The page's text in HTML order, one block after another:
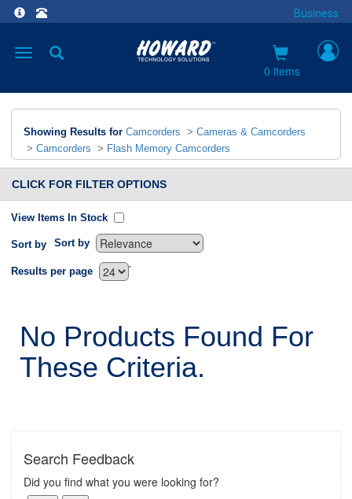
Business
Toggle
0 items
Showing Results for Camcorders > Cameras & Camcorders
> Camcorders > Flash Memory Camcorders
CLICK FOR FILTER OPTIONS
View Items In Stock
Sort by Sort by
`
Results per page
No Products Found For
These Criteria.
Search Feedback
Did you find what you were looking for?